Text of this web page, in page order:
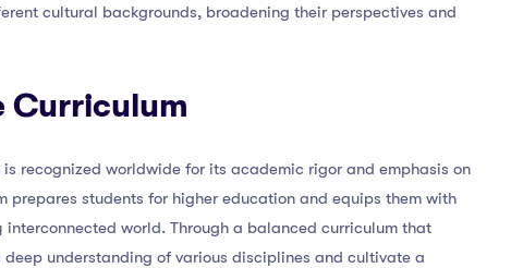
cultural backgrounds, broadening their perspectives and
Curriculum
recognized worldwide for its academic rigor and emphasis on
students for higher education and equips them with
world. Through a balanced curriculum that
understanding of various disciplines and cultivate a